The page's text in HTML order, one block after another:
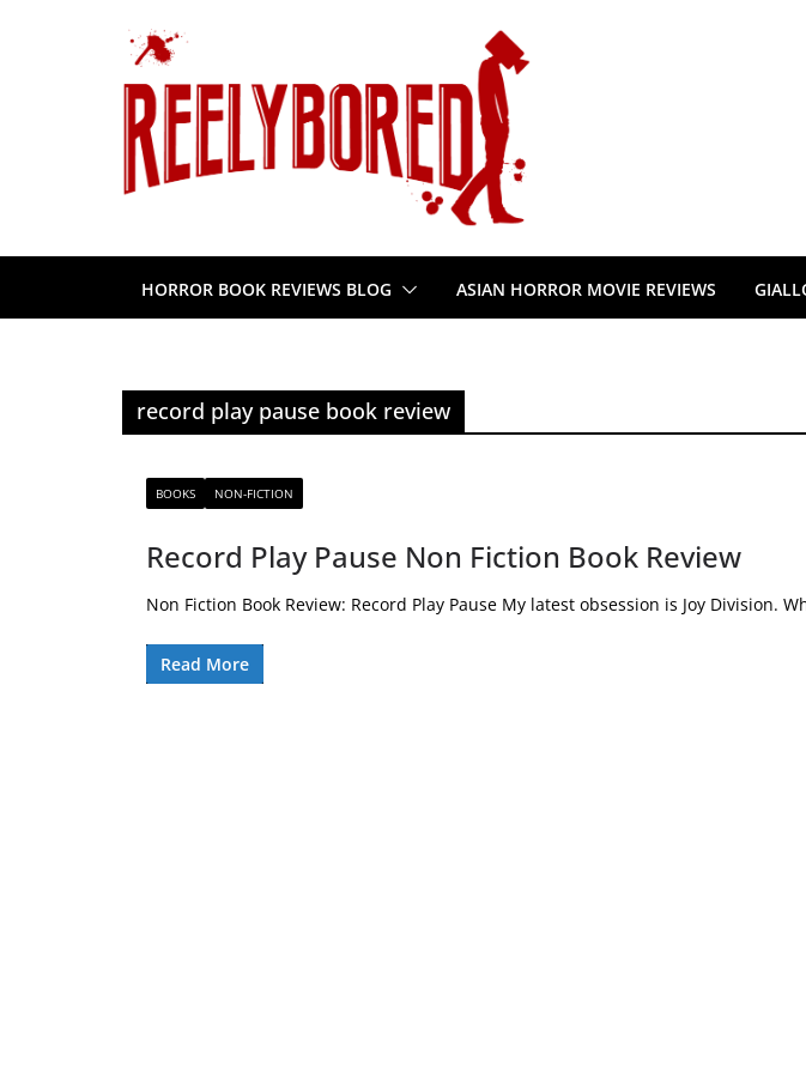
HORROR BOOK REVIEWS BLOG ASIAN HORROR MOVIE REVIEWS
record play pause book review
BOOKS NON-FICTION
Record Play Pause Non Fiction Book Review
Non Fiction Book Review: Record Play Pause My latest obsession is Joy Division.
Read More